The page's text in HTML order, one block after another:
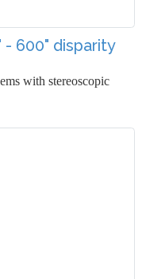
- 600" disparity
with stereoscopic